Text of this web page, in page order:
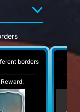
borders
Reward: